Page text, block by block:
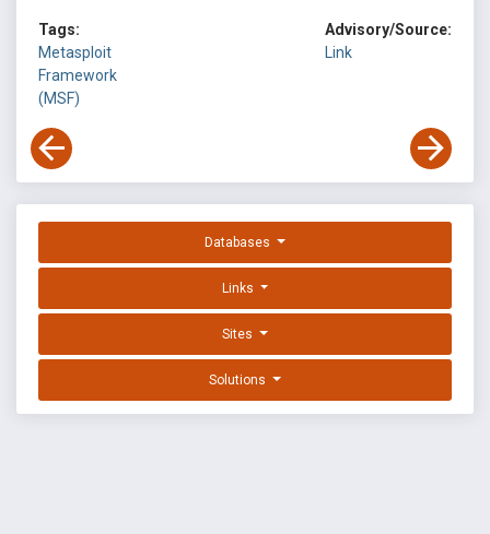
Tags:
Metasploit
Framework
(MSF)
Advisory/Source:
Link
Databases
Links
Sites
Solutions